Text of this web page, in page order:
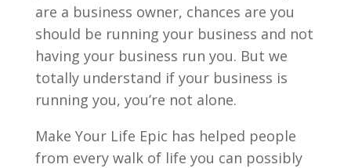
are a business owner, chances are you
should be running your business and not
having your business run you. But we
totally understand if your business is
running you, you’re not alone.
Make Your Life Epic has helped people
from every walk of life you can possibly